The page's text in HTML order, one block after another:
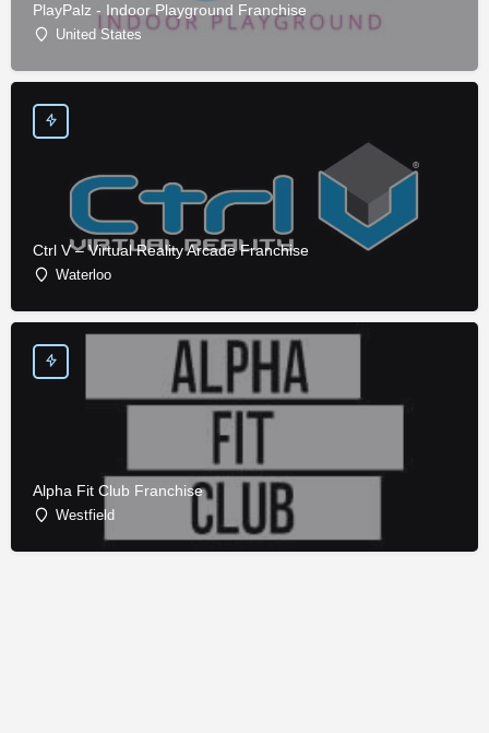
PlayPalz - Indoor Playground Franchise
United States
Ctrl V – Virtual Reality Arcade Franchise
Waterloo
Alpha Fit Club Franchise
Westfield